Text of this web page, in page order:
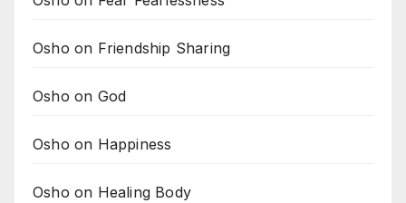
Osho on Friendship Sharing
Osho on God
Osho on Happiness
Osho on Healing Body